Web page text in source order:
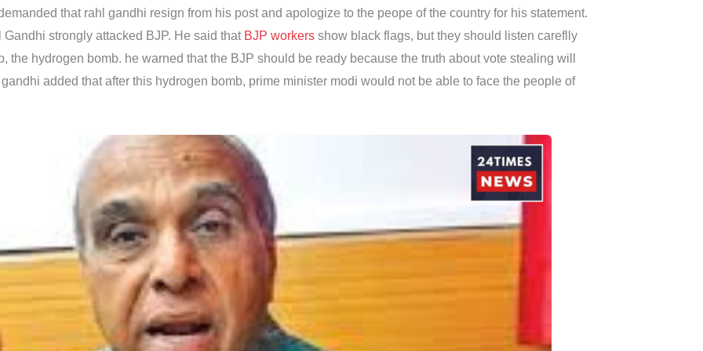
that rahl gandhi resign from his post and apologize to the peope of the country for his statement.
strongly attacked BJP. He said that BJP workers show black flags, but they should listen careflly
the hydrogen bomb. he warned that the BJP should be ready because the truth about vote stealing will
added that after this hydrogen bomb, prime minister modi would not be able to face the people of